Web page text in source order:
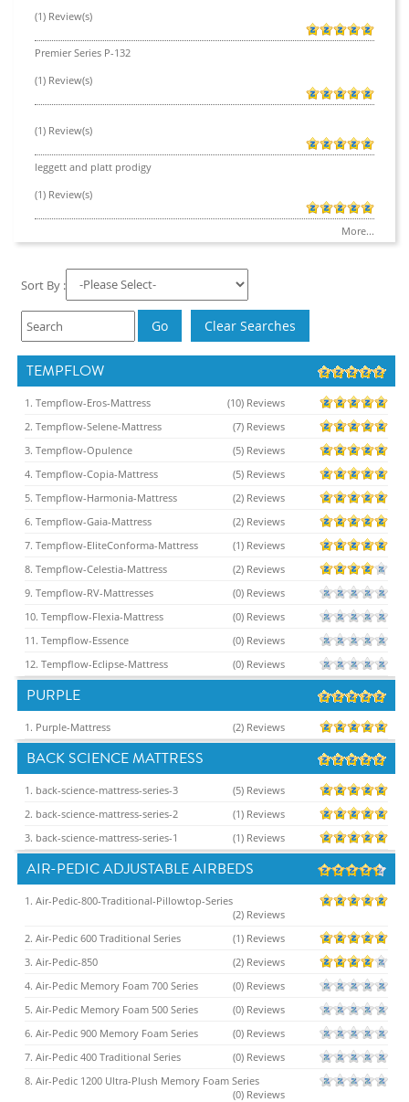
(1) Review(s)
Premier Series P-132
(1) Review(s)
(1) Review(s)
leggett and platt prodigy
(1) Review(s)
More...
Sort By :
TEMPFLOW
1. Tempflow-Eros-Mattress
(10) Reviews
2. Tempflow-Selene-Mattress
(7) Reviews
3. Tempflow-Opulence
(5) Reviews
4. Tempflow-Copia-Mattress
(5) Reviews
5. Tempflow-Harmonia-Mattress
(2) Reviews
6. Tempflow-Gaia-Mattress
(2) Reviews
7. Tempflow-EliteConforma-Mattress
(1) Reviews
8. Tempflow-Celestia-Mattress
(2) Reviews
9. Tempflow-RV-Mattresses
(0) Reviews
10. Tempflow-Flexia-Mattress
(0) Reviews
11. Tempflow-Essence
(0) Reviews
12. Tempflow-Eclipse-Mattress
(0) Reviews
PURPLE
1. Purple-Mattress (2) Reviews
BACK SCIENCE MATTRESS
1. back-science-mattress-series-3
(5) Reviews
2. back-science-mattress-series-2
(1) Reviews
3. back-science-mattress-series-1
(1) Reviews
AIR-PEDIC ADJUSTABLE AIRBEDS
1. Air-Pedic-800-Traditional-Pillowtop-Series
(2) Reviews
2. Air-Pedic 600 Traditional Series
(1) Reviews
3. Air-Pedic-850
(2) Reviews
4. Air-Pedic Memory Foam 700 Series
(0) Reviews
5. Air-Pedic Memory Foam 500 Series
(0) Reviews
6. Air-Pedic 900 Memory Foam Series
(0) Reviews
7. Air-Pedic 400 Traditional Series
(0) Reviews
8. Air-Pedic 1200 Ultra-Plush Memory Foam Series
(0) Reviews